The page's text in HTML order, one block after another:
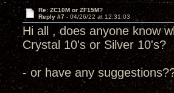
Re: ZC10M or ZF15M?
Reply #7 - 04/26/22 at 12:31:03
Hi all , does anyone know
Crystal 10's or Silver 10's?
- or have any